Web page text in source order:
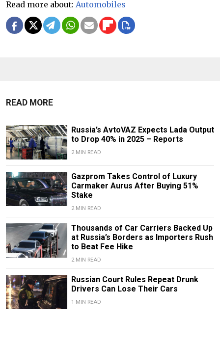
Read more about: Automobiles
READ MORE
Russia’s AvtoVAZ Expects Lada Output
to Drop 40% in 2025 – Reports
2 MIN READ
Gazprom Takes Control of Luxury
Carmaker Aurus After Buying 51%
Stake
2 MIN READ
Thousands of Car Carriers Backed Up
at Russia’s Borders as Importers Rush
to Beat Fee Hike
2 MIN READ
Russian Court Rules Repeat Drunk
Drivers Can Lose Their Cars
1 MIN READ